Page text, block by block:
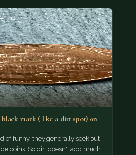
black mark ( like a dirt spot) on
of funny, they generally seek out
coins. So dirt doesn't add much